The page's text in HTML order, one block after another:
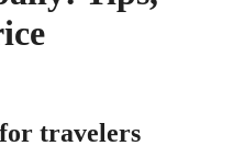
travelers